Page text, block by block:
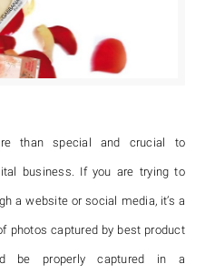
than special and crucial to
business. If you are trying to
a website or social media, it’s a
photos captured by best product
be properly captured in a